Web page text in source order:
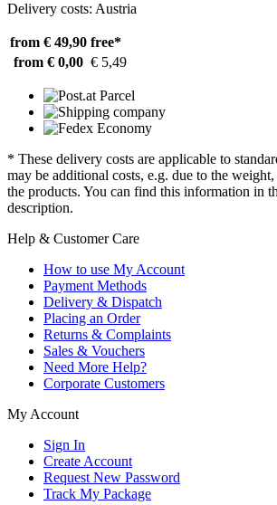
Delivery costs: Austria
from € 49,90 free*
from € 0,00 € 5,49
* These delivery costs are applicable to
may be additional costs, e.g. due to the
the products. You can find this information in
description.
Help & Customer Care
How to use My Account
Payment Methods
Delivery & Dispatch
Placing an Order
Returns & Complaints
Sales & Vouchers
Need More Help?
Corporate Customers
My Account
Sign In
Create Account
Request New Password
Track My Package